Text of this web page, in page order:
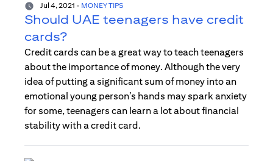
Jul 4, 2021 - MONEY TIPS
Should UAE teenagers have credit
cards?
Credit cards can be a great way to teach teenagers
about the importance of money. Although the very
idea of putting a significant sum of money into an
emotional young person’s hands may spark anxiety
for some, teenagers can learn a lot about financial
stability with a credit card.